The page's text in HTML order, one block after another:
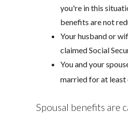
you're in this
benefits are not
Your husband or
claimed Social
You and your
married for at least
Spousal benefits are